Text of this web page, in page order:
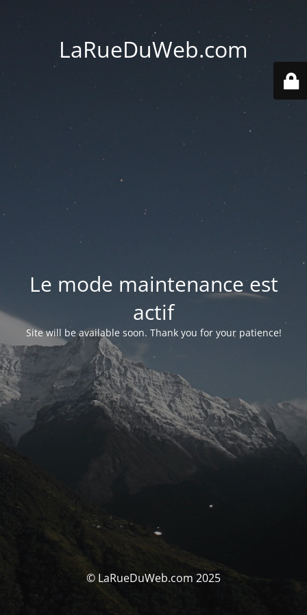
LaRueDuWeb.com
Le mode maintenance est
actif
Site will be available soon. Thank you for your patience!
© LaRueDuWeb.com 2025